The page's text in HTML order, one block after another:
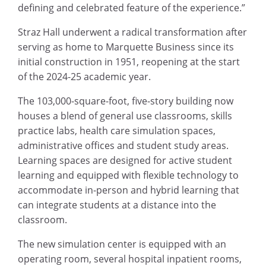
defining and celebrated feature of the experience.”
Straz Hall underwent a radical transformation after
serving as home to Marquette Business since its
initial construction in 1951, reopening at the start
of the 2024-25 academic year.
The 103,000-square-foot, five-story building now
houses a blend of general use classrooms, skills
practice labs, health care simulation spaces,
administrative offices and student study areas.
Learning spaces are designed for active student
learning and equipped with flexible technology to
accommodate in-person and hybrid learning that
can integrate students at a distance into the
classroom.
The new simulation center is equipped with an
operating room, several hospital inpatient rooms,